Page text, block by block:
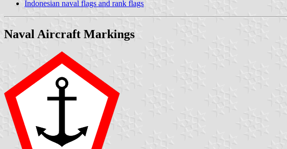
Indonesian naval flags and rank flags
Naval Aircraft Markings